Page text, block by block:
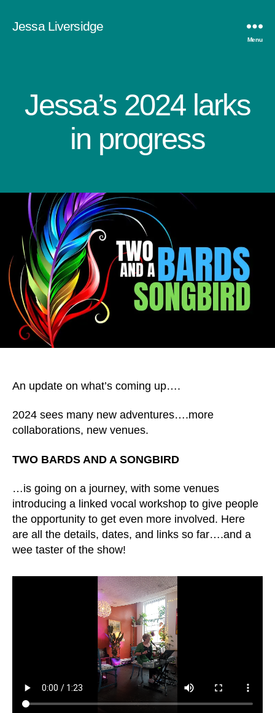
Jessa Liversidge
Menu
Categories
Jessa’s 2024 larks
in progress
An update on what’s coming up….
2024 sees many new adventures….more
collaborations, new venues.
TWO BARDS AND A SONGBIRD
…is going on a journey, with some venues
introducing a linked vocal workshop to give people
the opportunity to get even more involved. Here
are all the details, dates, and links so far….and a
wee taster of the show!